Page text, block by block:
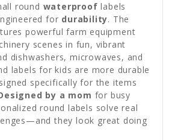
round waterproof labels
for durability. The
powerful farm equipment
scenes in fun, vibrant
dishwashers, microwaves, and
labels for kids are more durable
specifically for the items
by a mom for busy
round labels solve real
they look great doing